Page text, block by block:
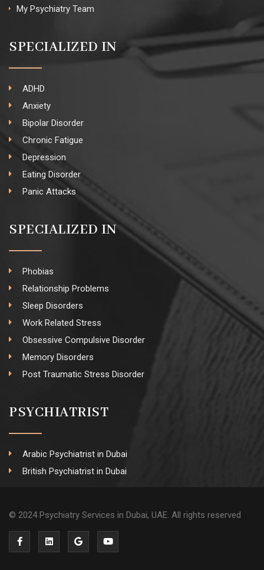
My Psychiatry Team
SPECIALIZED IN
ADHD
Anxiety
Bipolar Disorder
Chronic Fatigue
Depression
Eating Disorder
Panic Attacks
SPECIALIZED IN
Phobias
Relationship Problems
Sleep Disorders
Work Related Stress
Obsessive Compulsive Disorder
Memory Disorders
Post Traumatic Stress Disorder
PSYCHIATRIST
Arabic Psychiatrist in Dubai
British Psychiatrist in Dubai
© 2024 Psychiatry Services in Dubai, UAE. All rights reserved